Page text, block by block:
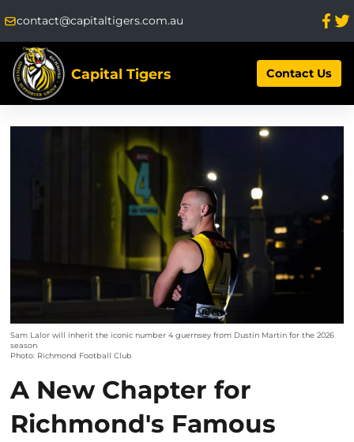
contact@capitaltigers.com.au
Capital Tigers Contact Us
Sam Lalor will inherit the iconic number 4 guernsey from Dustin Martin for the 2026
season
Photo: Richmond Football Club
A New Chapter for
Richmond's Famous